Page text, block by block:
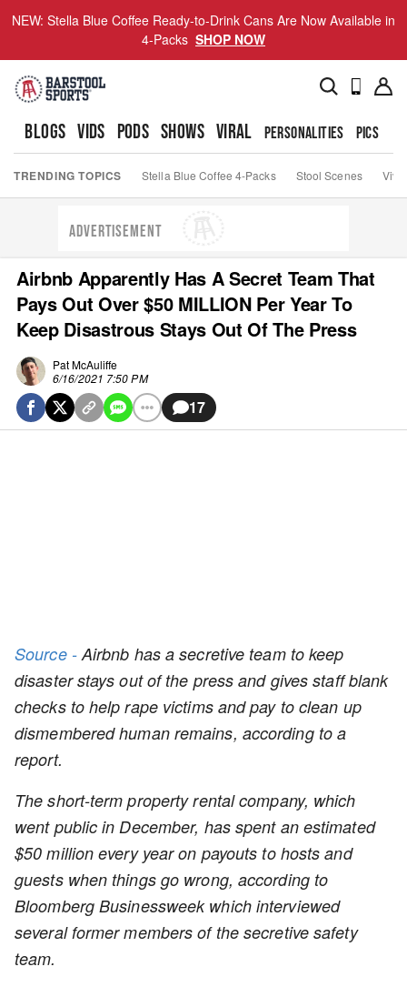
NEW: Stella Blue Coffee Ready-to-Drink Cans Are Now Available in
4-Packs SHOP NOW
BLOGS VIDS PODS SHOWS VIRAL PERSONALITIES PICS
TRENDING TOPICS Stella Blue Coffee 4-Packs Stool Scenes Viva
ADVERTISEMENT
Airbnb Apparently Has A Secret Team That
Pays Out Over $50 MILLION Per Year To
Keep Disastrous Stays Out Of The Press
Pat McAuliffe
6/16/2021 7:50 PM
17
Source - Airbnb has a secretive team to keep
disaster stays out of the press and gives staff blank
checks to help rape victims and pay to clean up
dismembered human remains, according to a
report.
The short-term property rental company, which
went public in December, has spent an estimated
$50 million every year on payouts to hosts and
guests when things go wrong, according to
Bloomberg Businessweek which interviewed
several former members of the secretive safety
team.